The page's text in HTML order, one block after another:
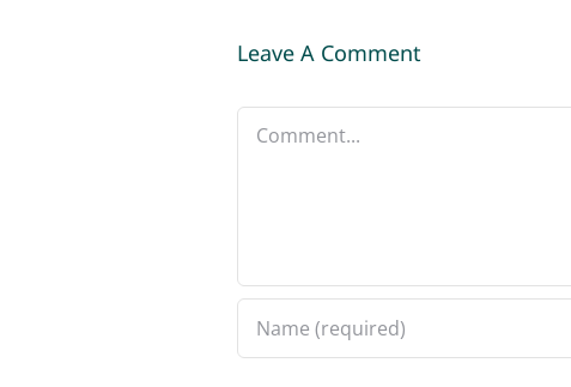
Leave A Comment
Comment